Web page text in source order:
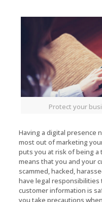
Protect your
Having a digital presence
most out of marketing
puts you at risk of being a
means that you and your
scammed, hacked,
have legal
customer information is
you take precautions